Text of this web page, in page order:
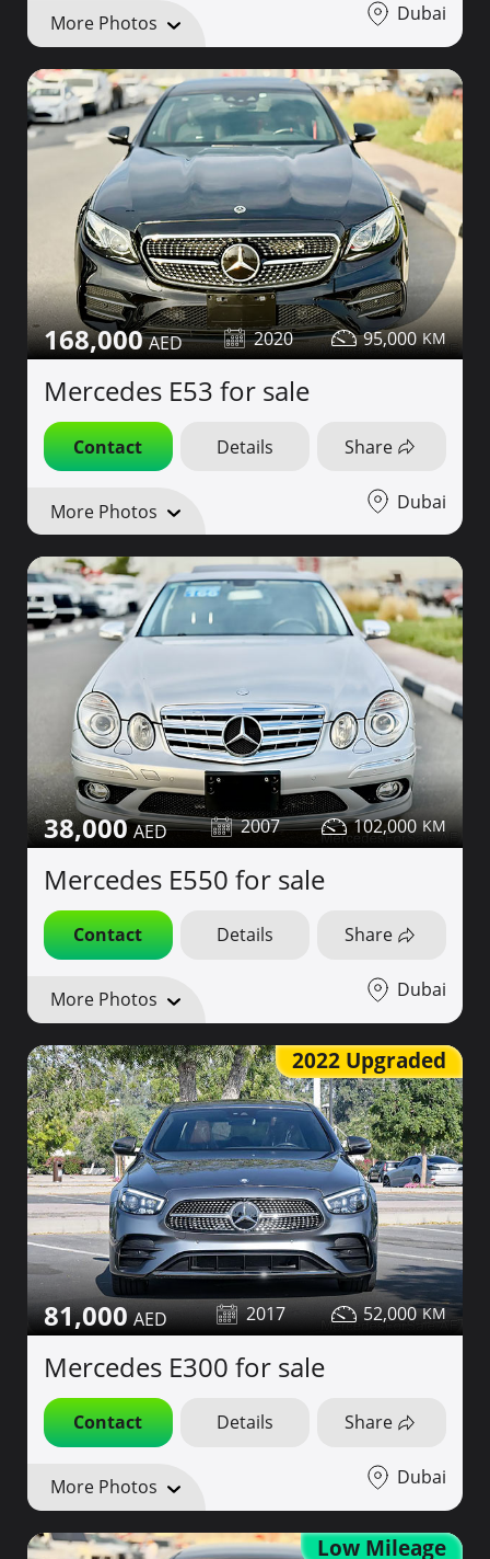
More Photos Dubai
168,000 2020 95,000
Mercedes E53 for sale
Contact Details Share
More Photos Dubai
38,000 2007 102,000
Mercedes E550 for sale
Contact Details Share
More Photos Dubai
2022 Upgraded
81,000 2017 52,000
Mercedes E300 for sale
Contact Details Share
More Photos Dubai
Low Mileage